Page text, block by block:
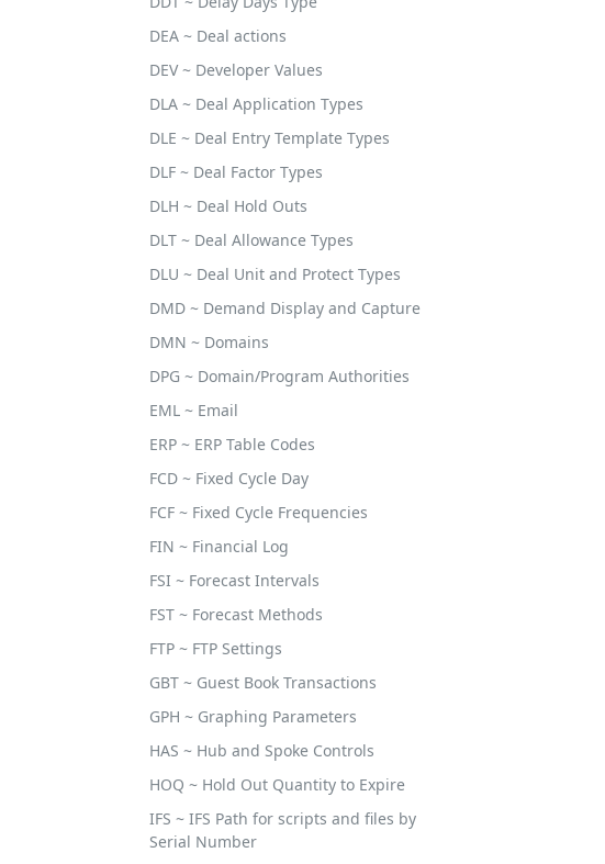
DEA ~ Deal actions
DEV ~ Developer Values
DLA ~ Deal Application Types
DLE ~ Deal Entry Template Types
DLF ~ Deal Factor Types
DLH ~ Deal Hold Outs
DLT ~ Deal Allowance Types
DLU ~ Deal Unit and Protect Types
DMD ~ Demand Display and Capture
DMN ~ Domains
DPG ~ Domain/Program Authorities
EML ~ Email
ERP ~ ERP Table Codes
FCD ~ Fixed Cycle Day
FCF ~ Fixed Cycle Frequencies
FIN ~ Financial Log
FSI ~ Forecast Intervals
FST ~ Forecast Methods
FTP ~ FTP Settings
GBT ~ Guest Book Transactions
GPH ~ Graphing Parameters
HAS ~ Hub and Spoke Controls
HOQ ~ Hold Out Quantity to Expire
IFS ~ IFS Path for scripts and files by
Serial Number